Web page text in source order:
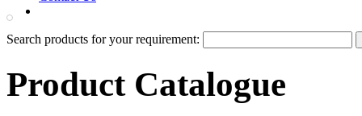
Search products for your requirement:
Product Catalogue